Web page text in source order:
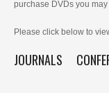
purchase DVDs you
Please click below to
JOURNALS